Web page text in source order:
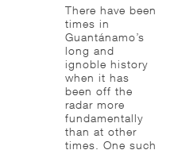
There have been
times in
Guantánamo’s
long and
ignoble history
when it has
been off the
radar more
fundamentally
than at other
times. One such